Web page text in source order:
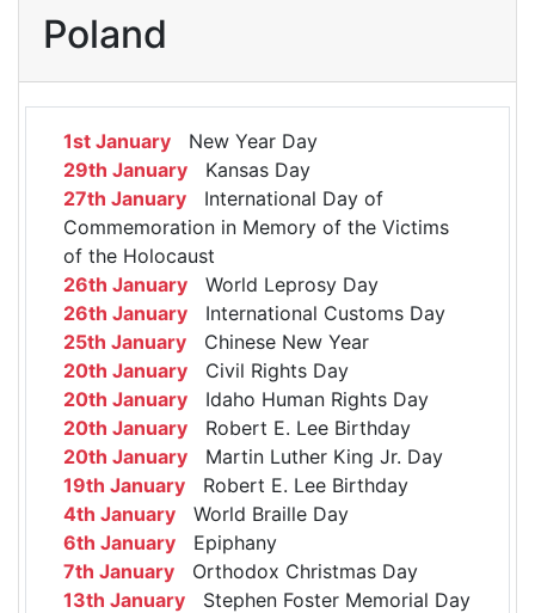
Poland
1st January New Year Day
29th January Kansas Day
27th January International Day of
Commemoration in Memory of the Victims
of the Holocaust
26th January World Leprosy Day
26th January International Customs Day
25th January Chinese New Year
20th January Civil Rights Day
20th January Idaho Human Rights Day
20th January Robert E. Lee Birthday
20th January Martin Luther King Jr. Day
19th January Robert E. Lee Birthday
4th January World Braille Day
6th January Epiphany
7th January Orthodox Christmas Day
13th January Stephen Foster Memorial Day